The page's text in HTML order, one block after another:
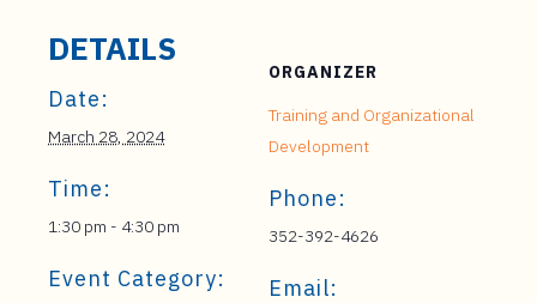
DETAILS
Date:
March 28, 2024
Time:
1:30 pm - 4:30 pm
Event Category:
ORGANIZER
Training and Organizational
Development
Phone:
352-392-4626
Email: